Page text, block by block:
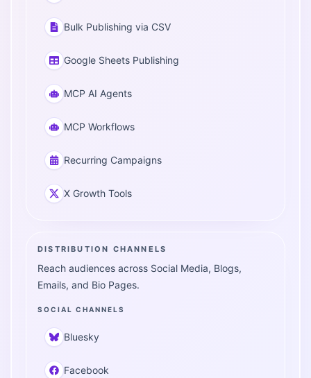
Bulk Publishing via CSV
Google Sheets Publishing
MCP AI Agents
MCP Workflows
Recurring Campaigns
X Growth Tools
DISTRIBUTION CHANNELS
Reach audiences across Social Media, Blogs,
Emails, and Bio Pages.
SOCIAL CHANNELS
Bluesky
Facebook